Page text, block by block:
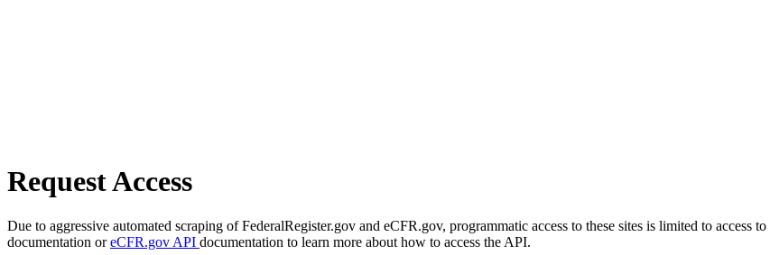
Request Access
Due to aggressive automated scraping of FederalRegister.gov and eCFR.gov, programmatic access to these sites is limited to access
documentation oreCFR.gov API documentation to learn more about how to access the API.